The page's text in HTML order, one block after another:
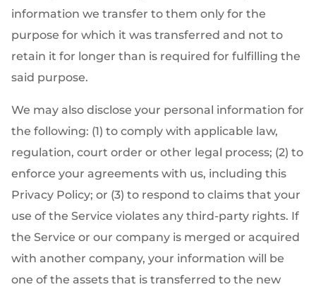
information we transfer to them only for the
purpose for which it was transferred and not to
retain it for longer than is required for fulfilling the
said purpose.
We may also disclose your personal information for
the following: (1) to comply with applicable law,
regulation, court order or other legal process; (2) to
enforce your agreements with us, including this
Privacy Policy; or (3) to respond to claims that your
use of the Service violates any third-party rights. If
the Service or our company is merged or acquired
with another company, your information will be
one of the assets that is transferred to the new